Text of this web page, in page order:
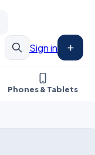
Sign in
Phones & Tablets